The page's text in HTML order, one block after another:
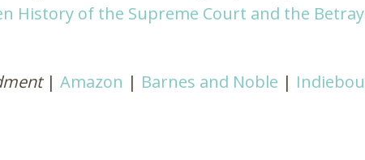
History of the Supreme Court and the
| Amazon | Barnes and Noble |